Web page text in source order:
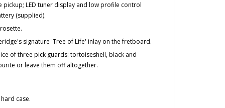
pickup; LED tuner display and low profile control
(supplied).
signature 'Tree of Life' inlay on the fretboard.
of three pick guards: tortoiseshell, black and
or leave them off altogether.
case.